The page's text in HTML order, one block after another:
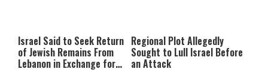
Israel Said to Seek Return
of Jewish Remains From
Lebanon in Exchange for
Regional Plot Allegedly
Sought to Lull Israel Before
an Attack